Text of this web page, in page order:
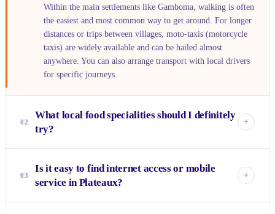
Within the main settlements like Gamboma, walking is often
the easiest and most common way to get around. For longer
distances or trips between villages, moto-taxis (motorcycle
taxis) are widely available and can be hailed almost
anywhere. You can also arrange transport with local drivers
for specific journeys.
02
What local food specialities should I definitely
try?
+
dish made from cassava leaves, often cooked with peanut
butter and palm oil. Don't miss the freshly grilled fish from
03
Is it easy to find internet access or mobile
service in Plateaux?
+